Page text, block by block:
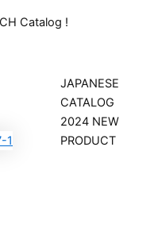
Catalog !
JAPANESE
CATALOG
2024 NEW
PRODUCT